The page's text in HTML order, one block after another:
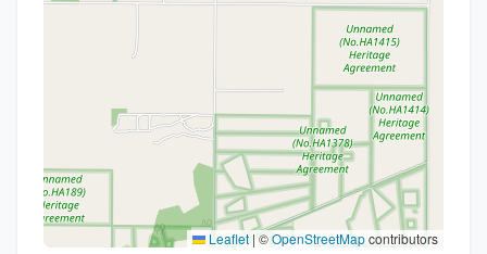
Leaflet | ©OpenStreetMapcontributors